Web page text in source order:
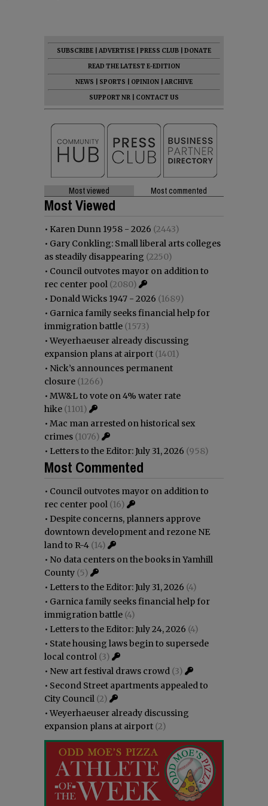
SUBSCRIBE ADVERTISE PRESS CLUB
DONATE
READ THE LATEST E-EDITION
NEWS
SPORTS OPINION
ARCHIVE
SUPPORT NR
CONTACT US
Most viewed Most commented
Most Viewed
• Karen Dunn 1958 - 2026 (2443)
• Gary Conkling: Small liberal arts colleges
as steadily disappearing (2250)
• Council outvotes mayor on addition to
rec center pool (2080)
• Donald Wicks 1947 - 2026 (1689)
• Garnica family seeks financial help for
immigration battle (1573)
•Weyerhaeuser already discussing
expansion plans at airport (1401)
• Nick’s announces permanent
closure (1266)
• MW&L to vote on 4% water rate
hike (1101)
• Mac man arrested on historical sex
crimes (1076)
• Letters to the Editor: July 31, 2026 (958)
Most Commented
• Council outvotes mayor on addition to
rec center pool (16)
• Despite concerns, planners approve
downtown development and rezone NE
land to R-4 (14)
• No data centers on the books in Yamhill
County (5)
• Letters to the Editor: July 31, 2026 (4)
• Garnica family seeks financial help for
immigration battle (4)
• Letters to the Editor: July 24, 2026 (4)
• State housing laws begin to supersede
local control (3)
• New art festival draws crowd (3)
• Second Street apartments appealed to
City Council (2)
•Weyerhaeuser already discussing
expansion plans at airport (2)